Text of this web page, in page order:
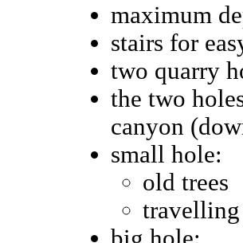
maximum
stairs for
two quarry
the two
canyon
small hole:
old trees
travelling